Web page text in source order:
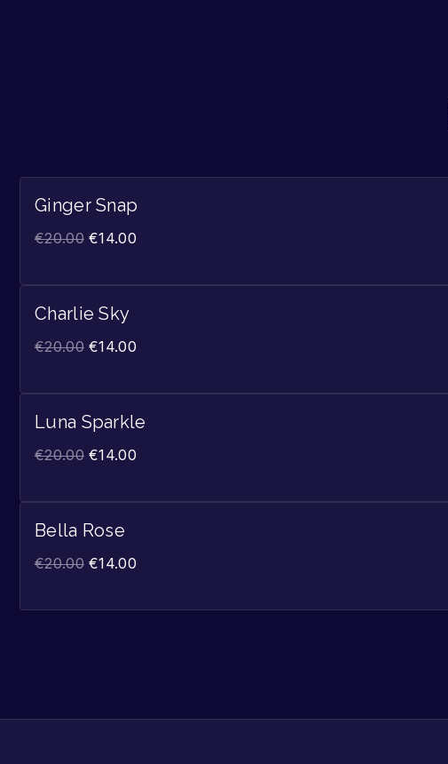
Ginger Snap
€20.00 €14.00
Charlie Sky
€20.00 €14.00
Luna Sparkle
€20.00 €14.00
Bella Rose
€20.00 €14.00